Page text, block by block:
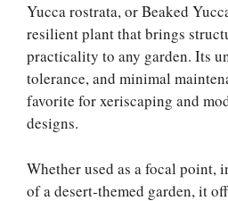
Yucca rostrata, or Beaked
resilient plant that brings
practicality to any garden. Its
tolerance, and minimal
favorite for xeriscaping and
designs.
Whether used as a focal point,
of a desert-themed garden, it